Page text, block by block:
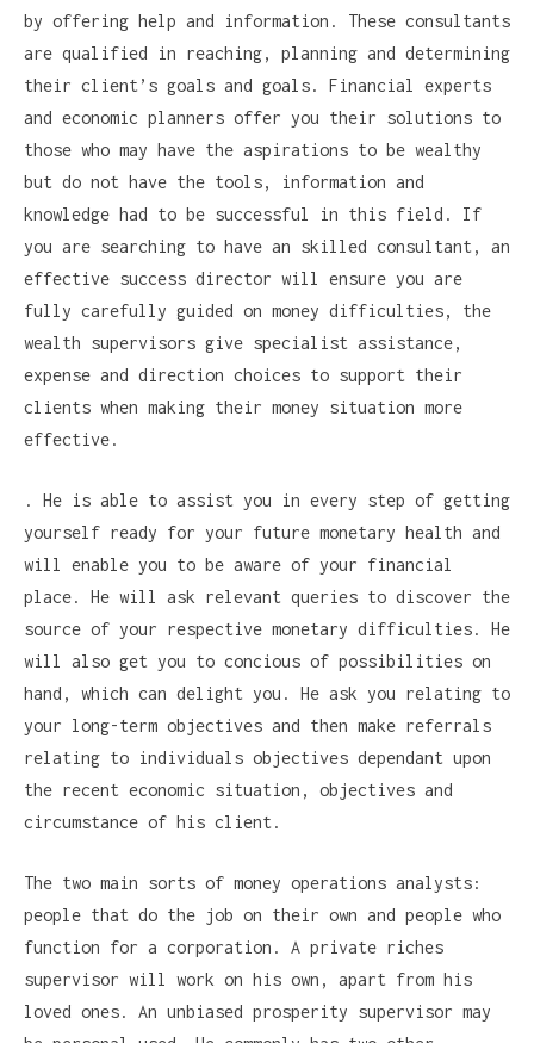
by offering help and information. These consultants
are qualified in reaching, planning and determining
their client’s goals and goals. Financial experts
and economic planners offer you their solutions to
those who may have the aspirations to be wealthy
but do not have the tools, information and
knowledge had to be successful in this field. If
you are searching to have an skilled consultant, an
effective success director will ensure you are
fully carefully guided on money difficulties, the
wealth supervisors give specialist assistance,
expense and direction choices to support their
clients when making their money situation more
effective.
. He is able to assist you in every step of getting
yourself ready for your future monetary health and
will enable you to be aware of your financial
place. He will ask relevant queries to discover the
source of your respective monetary difficulties. He
will also get you to concious of possibilities on
hand, which can delight you. He ask you relating to
your long-term objectives and then make referrals
relating to individuals objectives dependant upon
the recent economic situation, objectives and
circumstance of his client.
The two main sorts of money operations analysts:
people that do the job on their own and people who
function for a corporation. A private riches
supervisor will work on his own, apart from his
loved ones. An unbiased prosperity supervisor may